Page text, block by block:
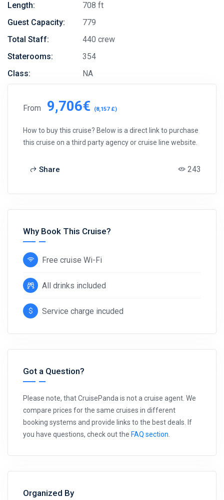
Length:
708 ft
Guest Capacity:
779
Total Staff:
440 crew
Staterooms:
354
Class:
NA
From 9,706€ (8,157 £)
How to buy this cruise? Below is a direct link to purchase
this cruise on a third party agency or cruise line website.
Share 243
Why Book This Cruise?
Free cruise Wi-Fi
All drinks included
Service charge incuded
Got a Question?
Please note, that CruisePanda is not a cruise agent. We
compare prices for the same cruises in different
booking systems and provide links to the best deals. If
you have questions, check out the FAQ section
Organized By